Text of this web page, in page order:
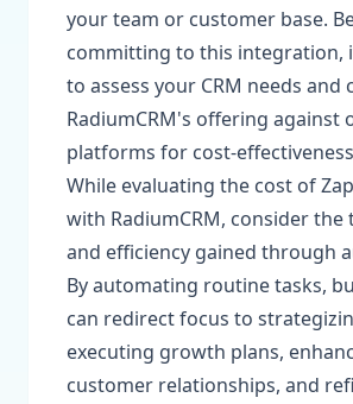
your team or customer base.
committing to this integration,
to assess your CRM needs and
RadiumCRM's offering against
platforms for cost-
While evaluating the cost of
with RadiumCRM, consider the
and efficiency gained through
By automating routine tasks,
can redirect focus to
executing growth plans,
customer relationships, and